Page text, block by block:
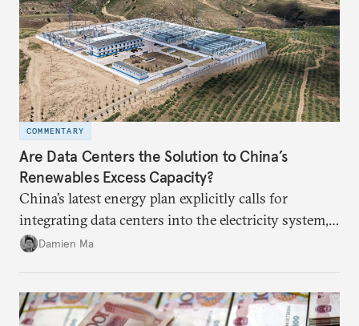
COMMENTARY
Are Data Centers the Solution to China’s
Renewables Excess Capacity?
China’s latest energy plan explicitly calls for
integrating data centers into the electricity system,
particularly connecting them to green energy. It
capacity.
Damien Ma